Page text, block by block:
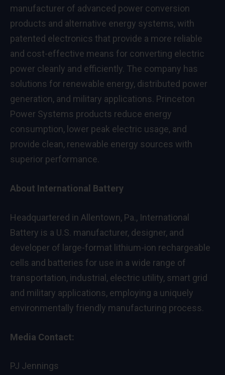
manufacturer of advanced power conversion
products and alternative energy systems, with
patented electronics that provide a more reliable
and cost-effective means for converting electric
power cleanly and efficiently. The company has
solutions for renewable energy, distributed power
generation, and military applications. Princeton
Power Systems products reduce energy
consumption, lower peak electric usage, and
provide clean, renewable energy sources with
superior performance.
About International Battery
Headquartered in Allentown, Pa., International
Battery is a U.S. manufacturer, designer, and
developer of large-format lithium-ion rechargeable
cells and batteries for use in a wide range of
transportation, industrial, electric utility, smart grid
and military applications, employing a uniquely
environmentally friendly manufacturing process.
Media Contact:
PJ Jennings